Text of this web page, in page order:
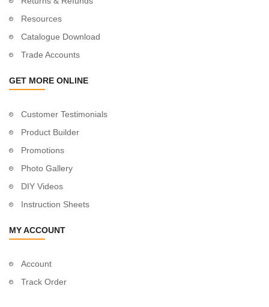
Resources
Catalogue Download
Trade Accounts
GET MORE ONLINE
Customer Testimonials
Product Builder
Promotions
Photo Gallery
DIY Videos
Instruction Sheets
MY ACCOUNT
Account
Track Order